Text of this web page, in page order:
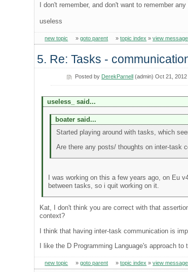
I don't remember, and don't want to remember any
useless
new topic »goto parent »topic index »view message
5. Re: Tasks -
Posted by DerekParnell (admin) Oct 21, 2012
useless_ said...
boater said...
Started playing around with tasks, which
Are there any posts/ thoughts on inter-task
I was working on this a few years ago, on Eu
between tasks, so i quit working on it.
Kat, I don't think you are correct with that
context?
I think that having inter-task communication is
I like the D Programming Language's approach
new topic »goto parent »topic index »view message